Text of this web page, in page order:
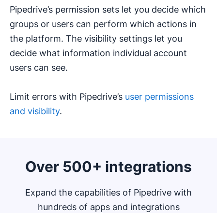
Pipedrive’s permission sets let you decide which
groups or users can perform which actions in
the platform. The visibility settings let you
decide what information individual account
users can see.
Limit errors with Pipedrive’s user permissions
and visibility.
Over 500+ integrations
Expand the capabilities of Pipedrive with
hundreds of apps and integrations